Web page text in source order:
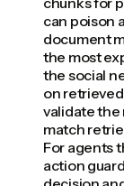
can poison
document
the most
the social
on
validate the
match
For agents
action